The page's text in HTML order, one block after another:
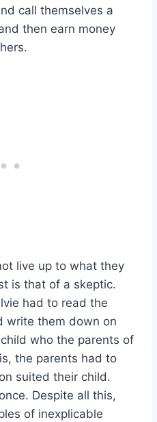
call themselves a
then earn money
live up to what they
is that of a skeptic.
had to read the
write them down on
who the parents of
the parents had to
suited their child.
Despite all this,
of inexplicable